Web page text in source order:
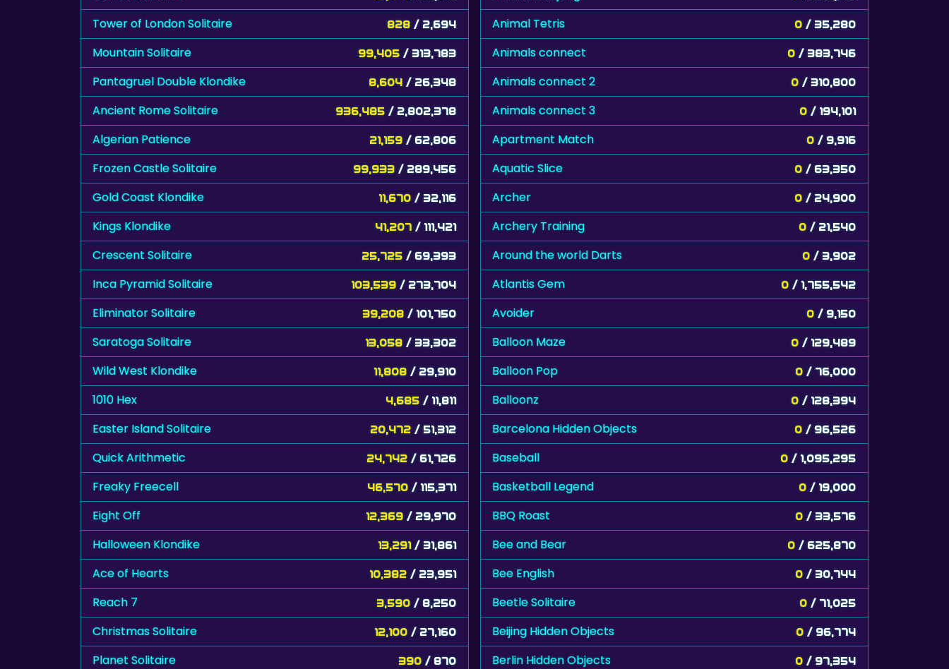
Tower of London Solitaire 828 / 2,694
Mountain Solitaire 99,405 / 313,783
Pantagruel Double Klondike 8,604 / 26,348
Ancient Rome Solitaire 936,485 / 2,802,378
Algerian Patience 21,159 / 62,806
Frozen Castle Solitaire 99,933 / 289,456
Gold Coast Klondike 11,670 / 32,116
Kings Klondike 41,207 / 111,421
Crescent Solitaire 25,725 / 69,393
Inca Pyramid Solitaire 103,539 / 273,704
Eliminator Solitaire 39,208 / 101,750
Saratoga Solitaire 13,058 / 33,302
Wild West Klondike 11,808 / 29,910
1010 Hex 4,685 / 11,811
Easter Island Solitaire 20,472 / 51,312
Quick Arithmetic 24,742 / 61,726
Freaky Freecell 46,570 / 115,371
Eight Off 12,369 / 29,970
Halloween Klondike 13,291 / 31,861
Ace of Hearts 10,382 / 23,951
Reach 7 3,590 / 8,250
Christmas Solitaire 12,100 / 27,160
Planet Solitaire 390 / 870
Animal Tetris 0 / 35,280
Animals connect 0 / 383,746
Animals connect 2 0 / 310,800
Animals connect 3 0 / 194,101
Apartment Match 0 / 9,916
Aquatic Slice 0 / 63,350
Archer 0 / 24,900
Archery Training 0 / 21,540
Around the world Darts 0 / 3,902
Atlantis Gem 0 / 1,755,542
Avoider 0 / 9,150
Balloon Maze 0 / 129,489
Balloon Pop 0 / 76,000
Balloonz 0 / 128,394
Barcelona Hidden Objects 0 / 96,526
Baseball 0 / 1,095,295
Basketball Legend 0 / 19,000
BBQ Roast 0 / 33,576
Bee and Bear 0 / 625,870
Bee English 0 / 30,744
Beetle Solitaire 0 / 71,025
Beijing Hidden Objects 0 / 96,774
Berlin Hidden Objects 0 / 97,354